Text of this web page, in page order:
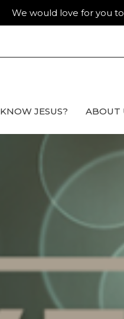
We would love for you to
KNOW JESUS? ABOUT